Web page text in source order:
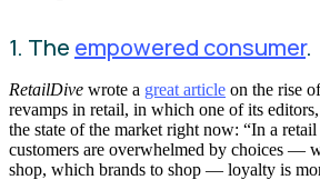
1. The empowered consumer.
RetailDive wrote a great article on the rise
revamps in retail, in which one of its
the state of the market right now: “In a
customers are overwhelmed by choices —
shop, which brands to shop — loyalty is